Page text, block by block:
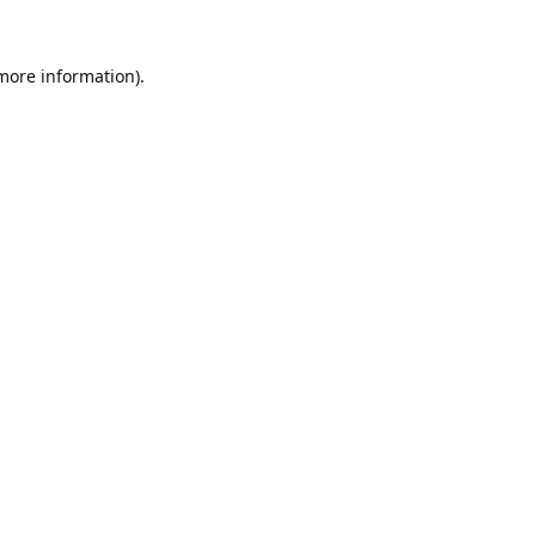
information).